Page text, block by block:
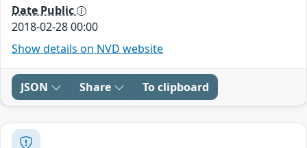
Date Public
2018-02-28 00:00
Show details on NVD website
JSON Share To clipboard